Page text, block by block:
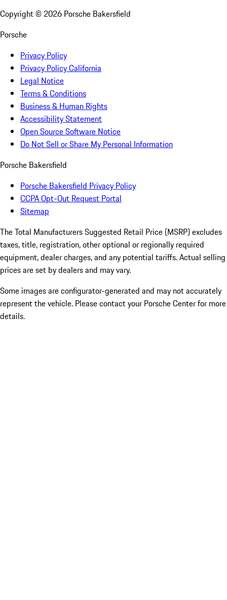
Copyright © 2026 Porsche Bakersfield
Porsche
Privacy Policy
Privacy Policy California
Legal Notice
Terms & Conditions
Business & Human Rights
Accessibility Statement
Open Source Software Notice
Do Not Sell or Share My Personal Information
Porsche Bakersfield
Porsche Bakersfield Privacy Policy
CCPA Opt-Out Request Portal
Sitemap
The Total Manufacturers Suggested Retail Price (MSRP) excludes
taxes, title, registration, other optional or regionally required
equipment, dealer charges, and any potential tariffs. Actual selling
prices are set by dealers and may vary.
Some images are configurator-generated and may not accurately
represent the vehicle. Please contact your Porsche Center for more
details.